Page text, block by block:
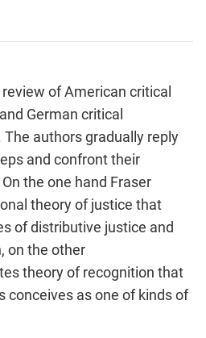
of American critical
German critical
authors gradually reply
and confront their
the one hand Fraser
theory of justice that
of distributive justice and
on the other
theory of recognition that
conceives as one of kinds of